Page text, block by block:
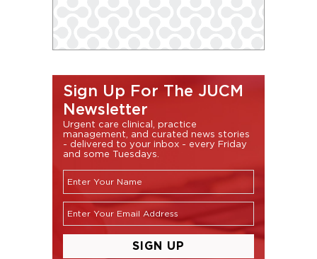
Sign Up For The JUCM
Newsletter
Urgent care clinical, practice
management, and curated news stories
- delivered to your inbox - every Friday
and some Tuesdays.